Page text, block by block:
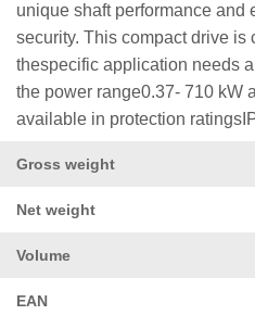
unique shaft performance and
security. This compact drive is
thespecific application needs
the power range0.37- 710 kW
available in protection
Gross weight
Net weight
Volume
EAN